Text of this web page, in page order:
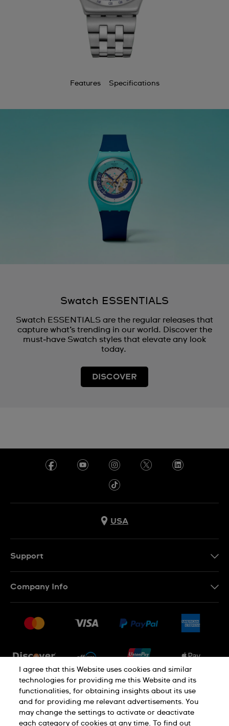
Features Specifications
Swatch ESSENTIALS
Swatch ESSENTIALS are the regular releases that
capture what’s trending in our world. Discover the
must‑have Swatch styles that elevate any look
today.
DISCOVER
USA
Support
Returns & Exchanges
Company Info
Jobs
PRIVACY POLICY Cookie notice
I agree that this Website uses cookies and similar
technologies for providing me this Website and its
functionalities, for obtaining insights about its use
and for providing me relevant advertisements. You
may change the settings to activate or deactivate
each category of cookies at any time. To find out